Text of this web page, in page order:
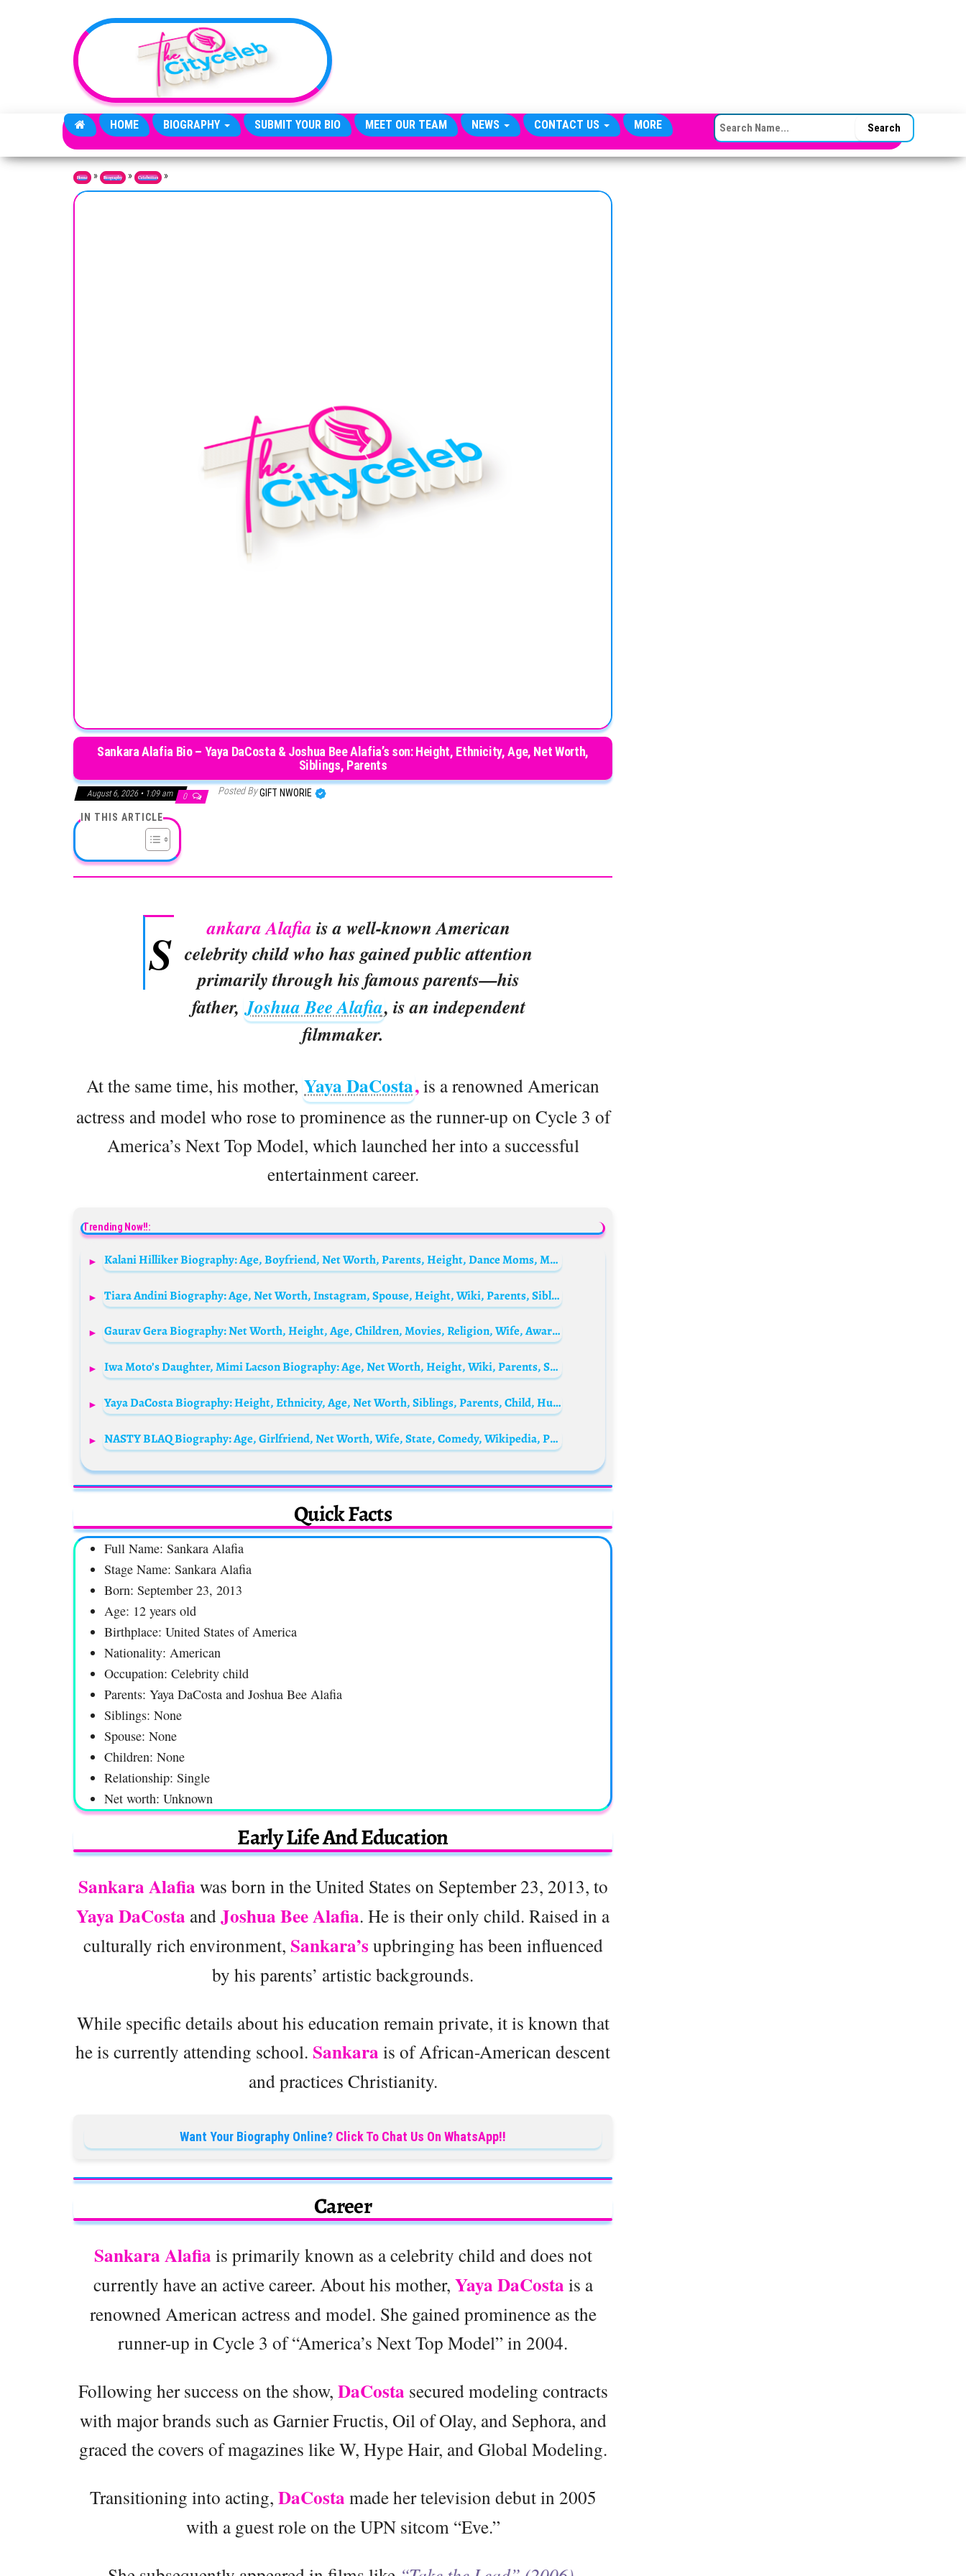
HOME BIOGRAPHY SUBMIT YOUR BIO MEET OUR TEAM NEWS CONTACT US MORE SEARCH FOR:
Home » Biography » Celebrities »
Sankara Alafia Bio – Yaya DaCosta & Joshua Bee Alafia’s son: Height, Ethnicity, Age, Net Worth,
Siblings, Parents
August 6, 2026 • 1:09 am 0 Posted ByGIFT NWORIE
IN THIS ARTICLE
S ankara Alafia is a well-known American
celebrity child who has gained public attention
primarily through his famous parents—his
father, Joshua Bee Alafia, is an independent
filmmaker.
At the same time, his mother, Yaya DaCosta,is a renowned American
actress and model who rose to prominence as the runner-up on Cycle 3 of
America’s Next Top Model, which launched her into a successful
entertainment career.
Trending Now!!:
Kalani Hilliker Biography: Age, Boyfriend, Net Worth, Parents, Height, Dance Moms, Movies
Tiara Andini Biography: Age, Net Worth, Instagram, Spouse, Height, Wiki, Parents, Siblings, Awards
Gaurav Gera Biography: Net Worth, Height, Age, Children, Movies, Religion, Wife, Awards, Ethnicity
Iwa Moto’s Daughter, Mimi Lacson Biography: Age, Net Worth, Height, Wiki, Parents, Siblings
Yaya DaCosta Biography: Height, Ethnicity, Age, Net Worth, Siblings, Parents, Child, Husband, Films
NASTY BLAQ Biography: Age, Girlfriend, Net Worth, Wife, State, Comedy, Wikipedia, Parents
Quick Facts
Full Name: Sankara Alafia
Stage Name: Sankara Alafia
Born: September 23, 2013
Age: 12 years old
Birthplace: United States of America
Nationality: American
Occupation: Celebrity child
Parents: Yaya DaCosta and Joshua Bee Alafia
Siblings: None
Spouse: None
Children: None
Relationship: Single
Net worth: Unknown
Early Life And Education
Sankara Alafia was born in the United States on September 23, 2013, to
Yaya DaCosta andJoshua Bee Alafia. He is their only child. Raised in a
culturally rich environment, Sankara’s upbringing has been influenced
by his parents’ artistic backgrounds.
While specific details about his education remain private, it is known that
he is currently attending school. Sankara is of African-American descent
and practices Christianity.
Want Your Biography Online? Click To Chat Us On WhatsApp!!
Career
Sankara Alafia is primarily known as a celebrity child and does not
currently have an active career. About his mother, Yaya DaCosta is a
renowned American actress and model. She gained prominence as the
runner-up in Cycle 3 of “America’s Next Top Model” in 2004.
Following her success on the show, DaCosta secured modeling contracts
with major brands such as Garnier Fructis, Oil of Olay, and Sephora, and
graced the covers of magazines like W, Hype Hair, and Global Modeling.
Transitioning into acting, DaCosta made her television debut in 2005
with a guest role on the UPN sitcom “Eve.”